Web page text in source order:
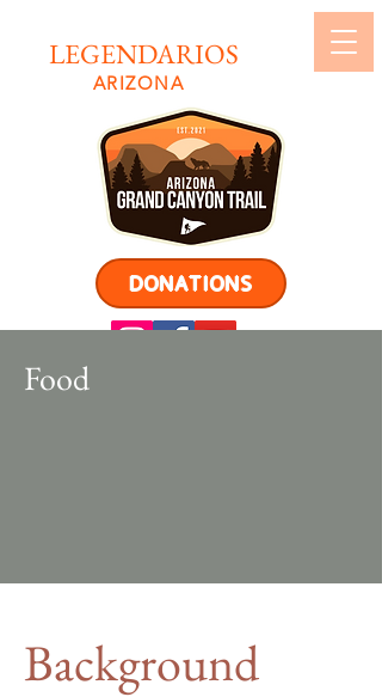
LEGENDARIOS
ARIZONA
DONATIONS
Food
Background